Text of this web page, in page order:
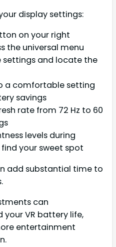
display settings:
on your right
the universal menu
settings and locate the
a comfortable setting
savings
rate from 72 Hz to 60
levels during
your sweet spot
add substantial time to
can
VR battery life,
entertainment